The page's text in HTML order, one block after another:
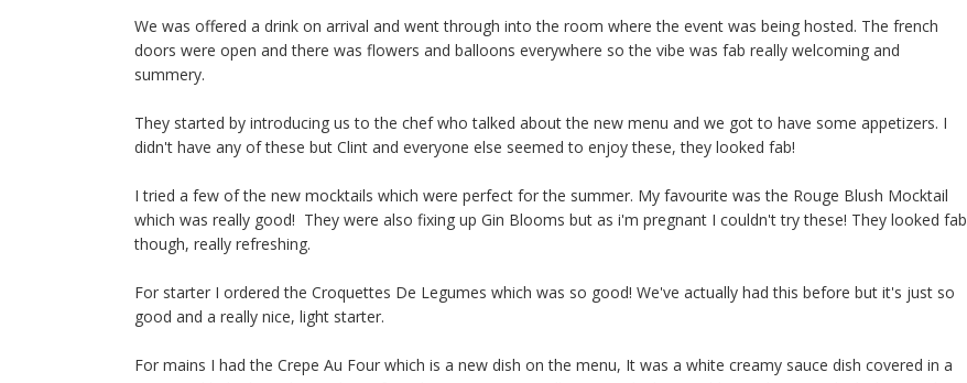
We was offered a drink on arrival and went through into the room where the event was being hosted. The french
doors were open and there was flowers and balloons everywhere so the vibe was fab really welcoming and
summery.
They started by introducing us to the chef who talked about the new menu and we got to have some appetizers. I
didn't have any of these but Clint and everyone else seemed to enjoy these, they looked fab!
I tried a few of the new mocktails which were perfect for the summer. My favourite was the Rouge Blush Mocktail
which was really good! They were also fixing up Gin Blooms but as i'm pregnant I couldn't try these! They looked fab
though, really refreshing.
For starter I ordered the Croquettes De Legumes which was so good! We've actually had this before but it's just so
good and a really nice, light starter.
For mains I had the Crepe Au Four which is a new dish on the menu, It was a white creamy sauce dish covered in a